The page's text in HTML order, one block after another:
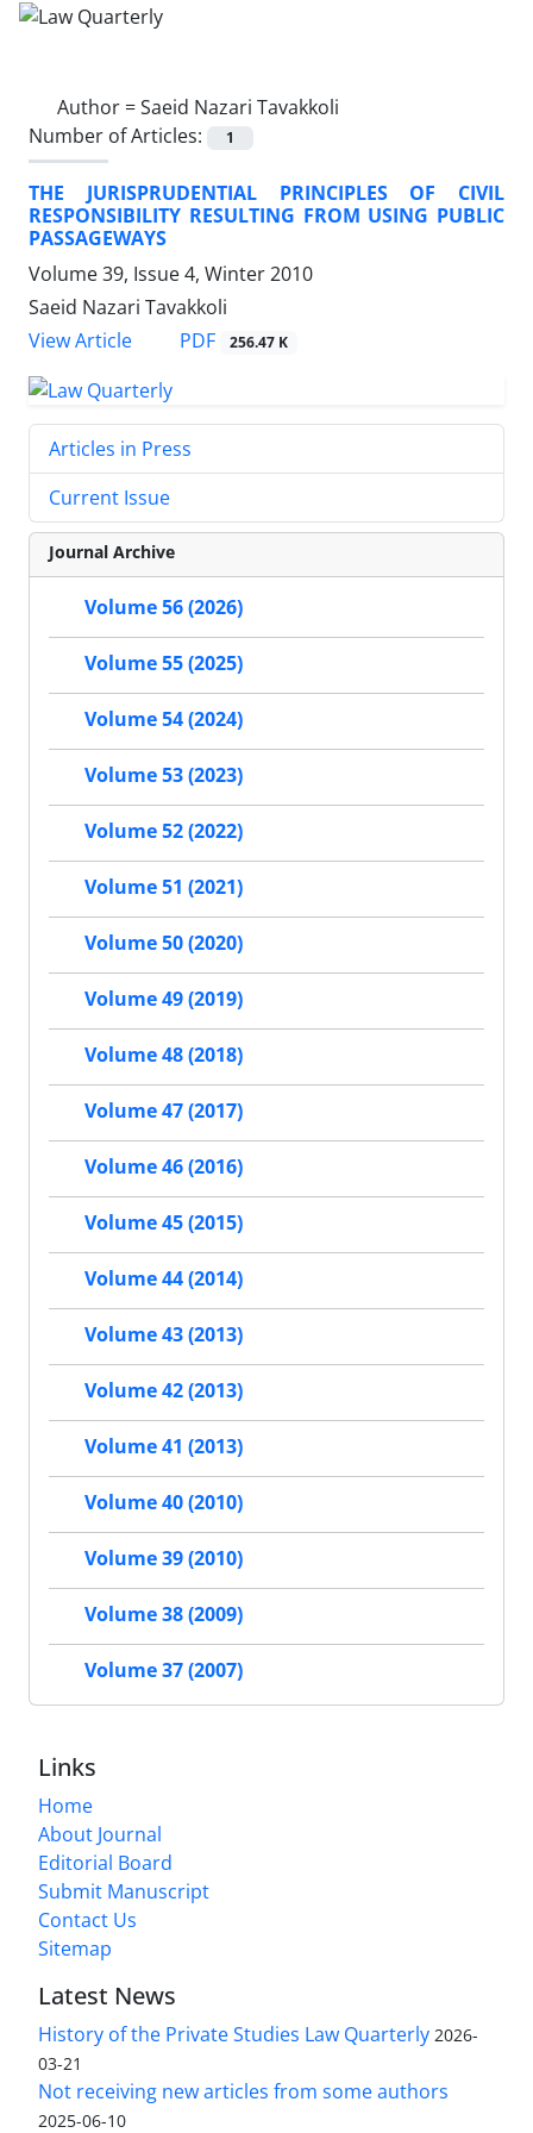
Author =Saeid Nazari Tavakkoli
Number of Articles:
1
THE JURISPRUDENTIAL PRINCIPLES OF CIVIL
RESPONSIBILITY RESULTING FROM USING PUBLIC
PASSAGEWAYS
Volume 39, Issue 4, Winter 2010
Saeid Nazari Tavakkoli
View Article
PDF 256.47 K
Articles in Press
Current Issue
Journal Archive
Volume 56 (2026)
Volume 55 (2025)
Volume 54 (2024)
Volume 53 (2023)
Volume 52 (2022)
Volume 51 (2021)
Volume 50 (2020)
Volume 49 (2019)
Volume 48 (2018)
Volume 47 (2017)
Volume 46 (2016)
Volume 45 (2015)
Volume 44 (2014)
Volume 43 (2013)
Volume 42 (2013)
Volume 41 (2013)
Volume 40 (2010)
Volume 39 (2010)
Volume 38 (2009)
Volume 37 (2007)
Links
Home
About Journal
Editorial Board
Submit Manuscript
Contact Us
Sitemap
Latest News
History of the Private Studies Law Quarterly 2026-
03-21
Not receiving new articles from some authors
2025-06-10